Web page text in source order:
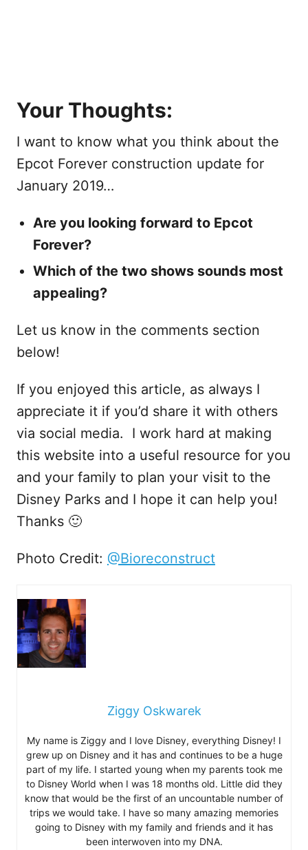
Your Thoughts:
I want to know what you think about the
Epcot Forever construction update for
January 2019…
Are you looking forward to Epcot
Forever?
Which of the two shows sounds most
appealing?
Let us know in the comments section
below!
If you enjoyed this article, as always I
appreciate it if you’d share it with others
via social media. I work hard at making
this website into a useful resource for you
and your family to plan your visit to the
Disney Parks and I hope it can help you!
Thanks 🙂
Photo Credit: @Bioreconstruct
Ziggy Oskwarek
My name is Ziggy and I love Disney, everything Disney! I
grew up on Disney and it has and continues to be a huge
part of my life. I started young when my parents took me
to Disney World when I was 18 months old. Little did they
know that would be the first of an uncountable number of
trips we would take. I have so many amazing memories
going to Disney with my family and friends and it has
been interwoven into my DNA.